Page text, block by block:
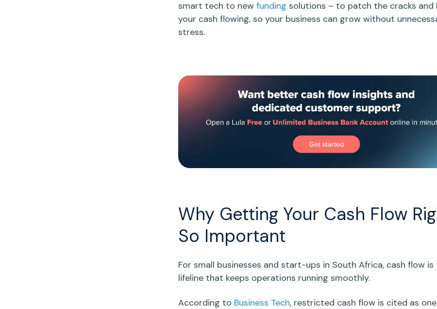
smart tech to new funding solutions – to patch the cracks and
your cash flowing, so your business can grow without
stress.
Why Getting Your Cash Flow
So Important
For small businesses and start-ups in South Africa, cash flowis
lifeline that keeps operations running smoothly.
According to Business Tech, restricted cash flowis cited as